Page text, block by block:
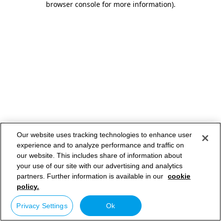
browser console for more information).
Our website uses tracking technologies to enhance user
experience and to analyze performance and traffic on
our website. This includes share of information about
your use of our site with our advertising and analytics
partners. Further information is available in our cookie
policy.
Privacy Settings Ok